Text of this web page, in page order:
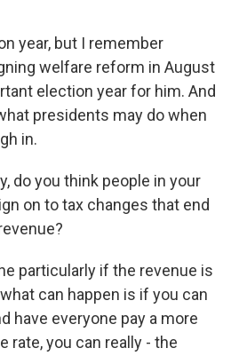
year, but I remember
welfare reform in August
election year for him. And
presidents may do when
in.
do you think people in your
on to tax changes that end
particularly if the revenue is
can happen is if you can
have everyone pay a more
rate, you can really - the